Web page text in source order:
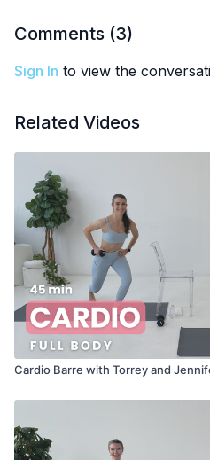
Comments (3)
Sign In to view the
Related Videos
Cardio Barre with Torrey and